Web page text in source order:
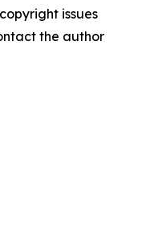
issues
the author